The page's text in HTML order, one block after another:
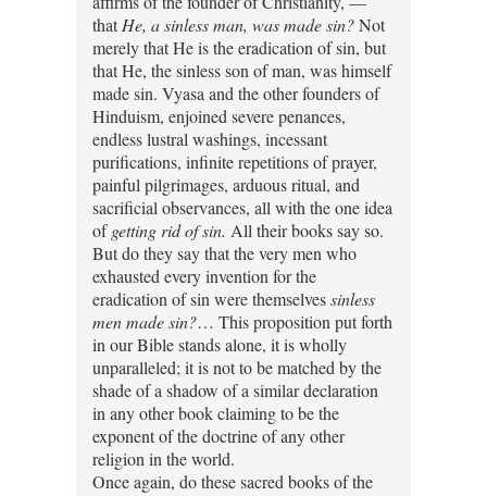
thatHe, a sinless man, was made sin?Not
merely that He is the eradication of sin, but
that He, the sinless son of man, was himself
made sin. Vyasa and the other founders of
Hinduism, enjoined severe penances,
endless lustral washings, incessant
purifications, infinite repetitions of prayer,
painful pilgrimages, arduous ritual, and
sacrificial observances, all with the one idea
ofgetting rid of sin. All their books say so.
But do they say that the very men who
exhausted every invention for the
eradication of sin were themselvessinless
men made sin?… This proposition put forth
in our Bible stands alone, it is wholly
unparalleled; it is not to be matched by the
shade of a shadow of a similar declaration
in any other book claiming to be the
exponent of the doctrine of any other
religion in the world.
Once again, do these sacred books of the